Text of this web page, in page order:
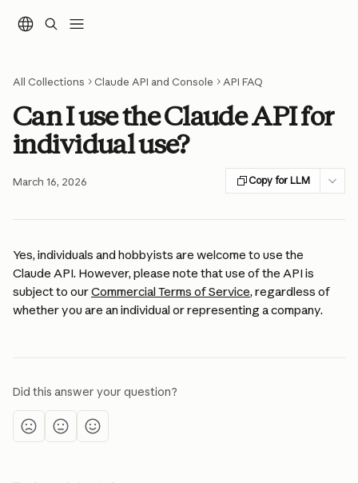
All Collections Claude API and Console API FAQ
Can I use the Claude API for
individual use?
March 16, 2026 Copy for LLM
Yes, individuals and hobbyists are welcome to use the
Claude API. However, please note that use of the API is
subject to our Commercial Terms of Service, regardless of
whether you are an individual or representing a company.
Did this answer your question?